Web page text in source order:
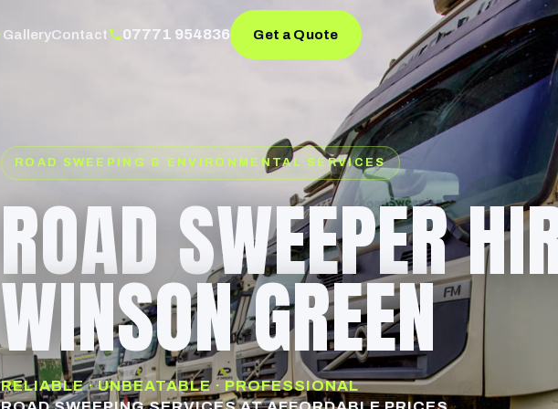
GalleryContact 07771 954836 Get a Quote
ROAD SWEEPING & ENVIRONMENTAL SERVICES
ROAD SWEEPER
WINSON GREEN
RELIABLE · UNBEATABLE · PROFESSIONAL